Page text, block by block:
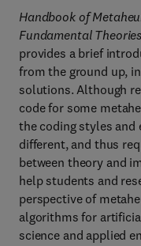
Handbook of
Fundamental
provides a brief
from the ground up,
solutions. Although
code for some
the coding styles and
different, and thus
between theory and
help students and
perspective of
algorithms for
science and applied